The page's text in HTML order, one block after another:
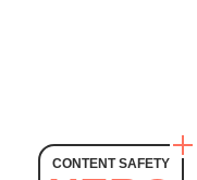
CONTENT SAFETY